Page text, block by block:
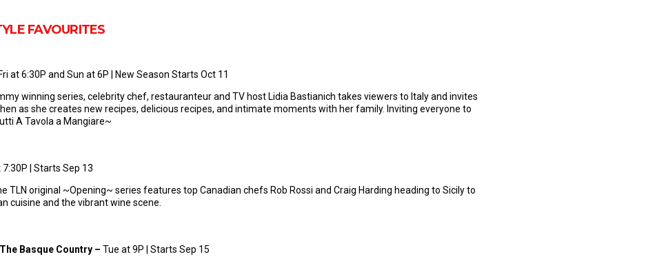
FAVOURITES
at 6:30P and Sun at 6P | New Season Starts Oct 11
winning series, celebrity chef, restauranteur and TV host Lidia Bastianich takes viewers to Italy and invites
as she creates new recipes, delicious recipes, and intimate moments with her family. Inviting everyone to
A Tavola a Mangiare~
7:30P | Starts Sep 13
TLN original ~Opening~ series features top Canadian chefs Rob Rossi and Craig Harding heading to Sicily to
cuisine and the vibrant wine scene.
Basque Country – Tue at 9P | Starts Sep 15